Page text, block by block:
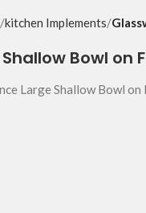
kitchen Implements
Bowl on
Large Shallow Bowl on